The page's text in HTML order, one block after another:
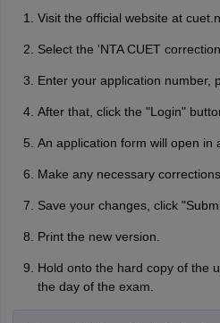
Visit the official website at
Select the 'NTA CUET
Enter your application number,
After that, click the "Login"
An application form will open in
Make any necessary
Save your changes, click
Print the new version.
Hold onto the hard copy of the
the day of the exam.